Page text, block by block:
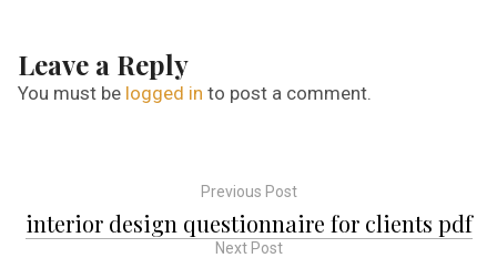
Leave a Reply
You must be logged in to post a comment.
P
Previous Post
interior design questionnaire for clients pdf
Next Post